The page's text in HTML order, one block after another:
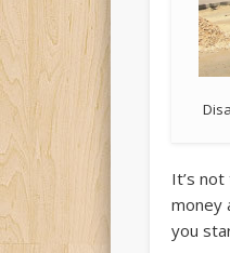
It’s
money
you